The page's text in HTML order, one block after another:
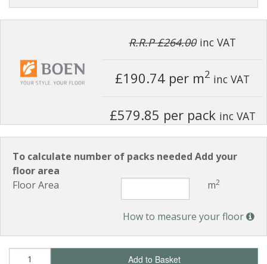
R.R.P £264.00 inc VAT
£190.74 per m2 inc VAT
£579.85 per pack inc VAT
To calculate number of packs needed Add your
floor area
Floor Area
m2
How to measure your floor
Add to Basket